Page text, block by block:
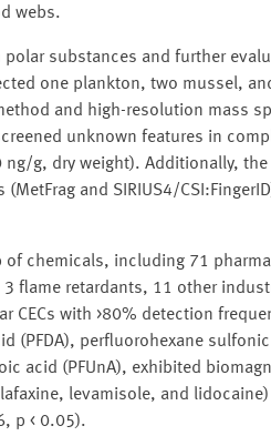
webs.
substances and further
one plankton, two mussel,
and high-resolution mass
unknown features in
g, dry weight). Additionally,
and SIRIUS4/
chemicals, including 71
flame retardants, 11 other
with >80% detection
perfluorohexane
acid (PFUnA), exhibited
levamisole, and
p < 0.05).